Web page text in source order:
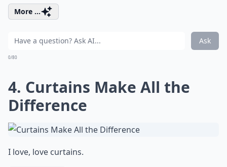
More ...
Ask
0/80
4. Curtains Make All the
Difference
I love, love curtains.